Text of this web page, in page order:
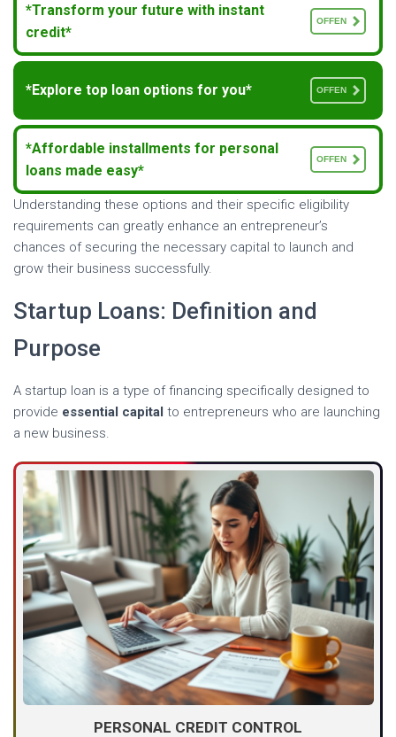
*Transform your future with instant
credit*
OFFEN
*Explore top loan options for you* OFFEN
*Affordable installments for personal
loans made easy*
OFFEN
Understanding these options and their specific eligibility
requirements can greatly enhance an entrepreneur’s
chances of securing the necessary capital to launch and
grow their business successfully.
Startup Loans: Definition and
Purpose
A startup loan is a type of financing specifically designed to
provide essential capital to entrepreneurs who are launching
a new business.
PERSONAL CREDIT CONTROL